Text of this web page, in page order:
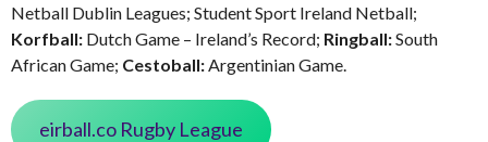
Netball Dublin Leagues; Student Sport Ireland Netball;
Korfball: Dutch Game – Ireland’s Record; Ringball:South
African Game; Cestoball: Argentinian Game.
eirball.co Rugby League